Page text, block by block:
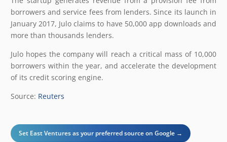
borrowers and service fees from lenders. Since its launch in
January 2017, Julo claims to have 50,000 app downloads and
more than thousands lenders.
Julo hopes the company will reach a critical mass of 10,000
borrowers within the year, and accelerate the development
of its credit scoring engine.
Source: Reuters
Set East Ventures as your preferred source on Google →